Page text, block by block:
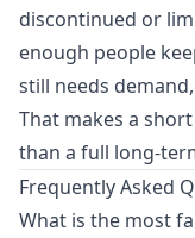
discontinued or
enough people
still needs
That makes a
than a full long-
Frequently Asked
What is the most